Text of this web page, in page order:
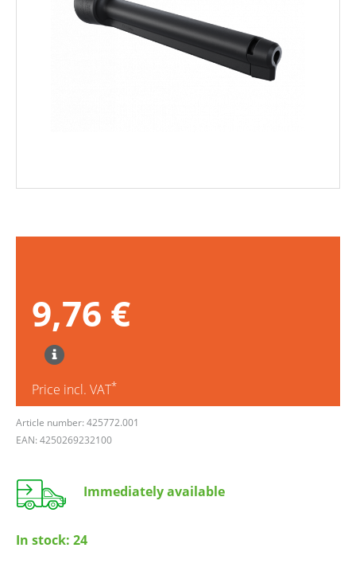
9,76 €
Price incl. VAT*
Article number: 425772.001
EAN: 4250269232100
Immediately available
In stock: 24